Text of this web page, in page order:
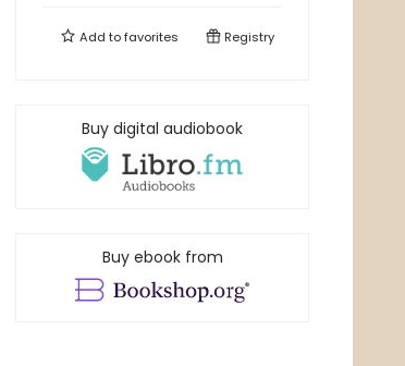
Add tofavorites Registry
Buy digital audiobook
Buy ebook from